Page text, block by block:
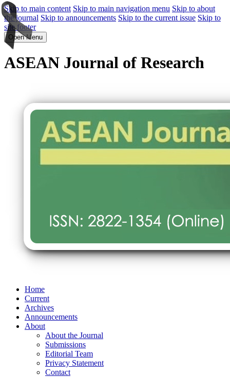
Skip to main content Skip to main navigation menu Skip to about
the journal Skip to announcements Skip to the current issue Skip to
site footer
Open Menu
ASEAN Journal of Research
Home
Current
Archives
Announcements
About
About the Journal
Submissions
Editorial Team
Privacy Statement
Contact